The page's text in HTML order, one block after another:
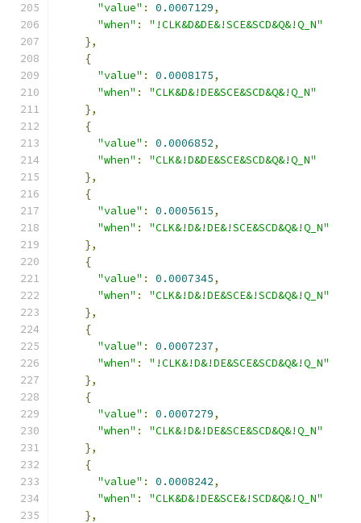
"value" : 0.0007129,
"when" :
"!CLK&D&DE&!SCE&SCD&Q&!Q_N"
},
{
"value" : 0.0008175,
"when" :
"CLK&D&!DE&SCE&SCD&Q&!Q_N"
},
{
"value" : 0.0006852,
"when" :
"CLK&!D&DE&SCE&SCD&Q&!Q_N"
},
{
"value" : 0.0005615,
"when" :
"CLK&!D&!DE&!SCE&SCD&Q&!Q_N"
},
{
"value" : 0.0007345,
"when" :
"CLK&!D&!DE&SCE&!SCD&Q&!Q_N"
},
{
"value" : 0.0007237,
"when" :
"!CLK&!D&!DE&SCE&SCD&Q&!Q_N"
},
{
"value" : 0.0007279,
"when" :
"CLK&!D&!DE&SCE&SCD&Q&!Q_N"
},
{
"value" : 0.0008242,
"when" :
"CLK&D&!DE&SCE&!SCD&Q&!Q_N"
},